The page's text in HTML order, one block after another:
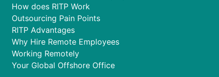
How does RITP Work
Outsourcing Pain Points
RITP Advantages
Why Hire Remote Employees
Working Remotely
Your Global Offshore Office